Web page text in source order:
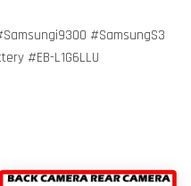
#SamsungS3
#EB-L1G6LLU